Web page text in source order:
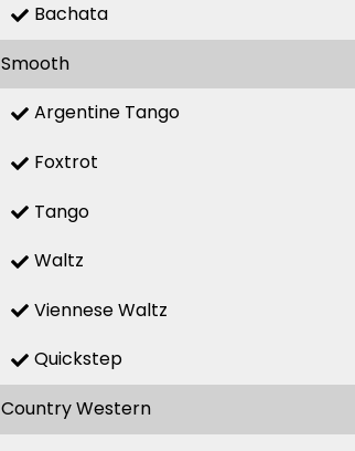
Bachata
Smooth
Argentine Tango
Foxtrot
Tango
Waltz
Viennese Waltz
Quickstep
Country Western